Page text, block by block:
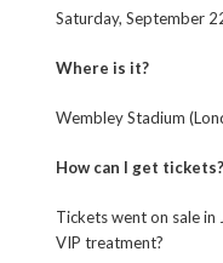
Saturday, September
Where is it?
Wembley Stadium
How can I get tickets?
Tickets went on sale
VIP treatment?